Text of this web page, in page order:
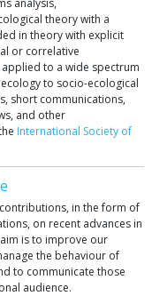
analysis,
theory with a
in theory with explicit
or correlative
to a wide spectrum
to socio-ecological
short communications,
and other
International Society of
in the form of
on recent advances in
is to improve our
the behaviour of
to communicate those
audience.